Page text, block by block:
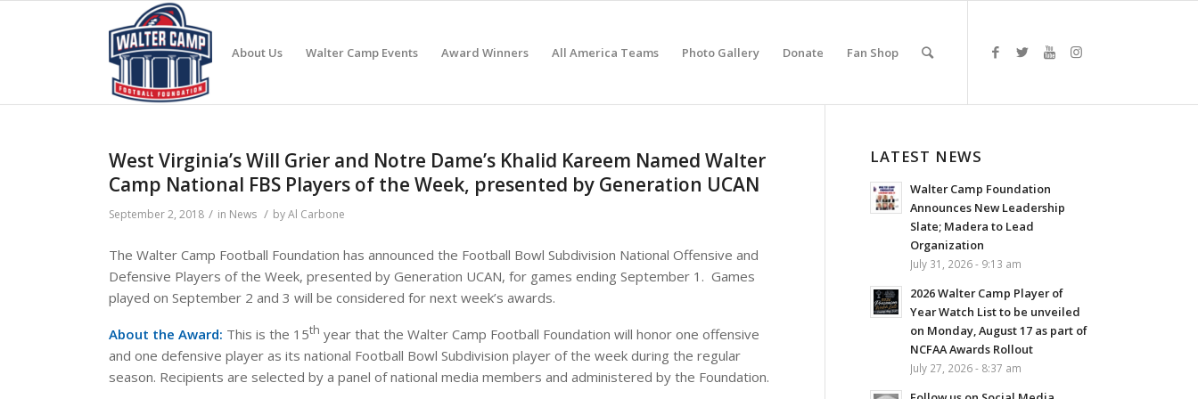
About Us Walter Camp Events Award Winners All America Teams Photo Gallery Donate Fan Shop
West Virginia’s Will Grier and Notre Dame’s Khalid Kareem Named Walter
Camp National FBS Players of the Week, presented by Generation UCAN
September 2, 2018 / in News / byAl Carbone
The Walter Camp Football Foundation has announced the Football Bowl Subdivision National Offensive and
Defensive Players of the Week, presented by Generation UCAN, for games ending September 1. Games
played on September 2 and 3 will be considered for next week’s awards.
About the Award: This is the 15th year that the Walter Camp Football Foundation will honor one offensive
and one defensive player as its national Football Bowl Subdivision player of the week during the regular
season. Recipients are selected by a panel of national media members and administered by the Foundation.
LATEST NEWS
Walter Camp Foundation
Announces New Leadership
Slate; Madera to Lead
Organization
July 31, 2026 - 9:13 am
2026 Walter Camp Player of
Year Watch List to be unveiled
on Monday, August 17 as part of
NCFAA Awards Rollout
July 27, 2026 - 8:37 am